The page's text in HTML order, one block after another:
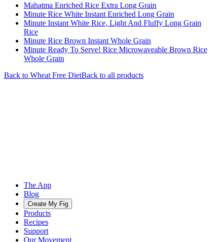
Mahatma Enriched Rice Extra Long Grain
Minute Rice White Instant Enriched Long Grain
Minute Instant White Rice, Light And Fluffy Long Grain
Rice
Minute Rice Brown Instant Whole Grain
Minute Ready To Serve! Rice Microwaveable Brown Rice
Whole Grain
Back to Wheat Free DietBack to all products
The App
Blog
Create My Fig
Products
Recipes
Support
Our Movement